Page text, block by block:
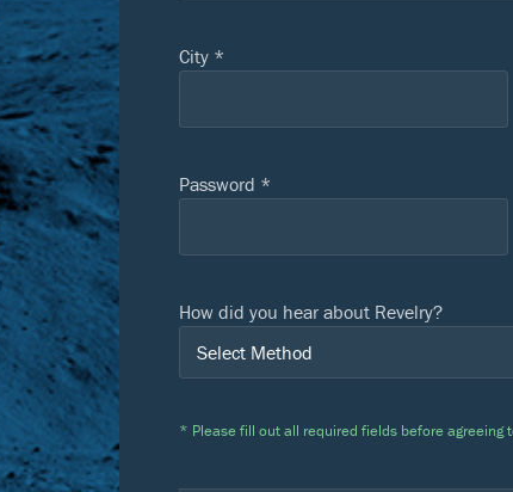
City *
Password *
How did you hear about Revelry?
* Please fill out all required fields before agreeing